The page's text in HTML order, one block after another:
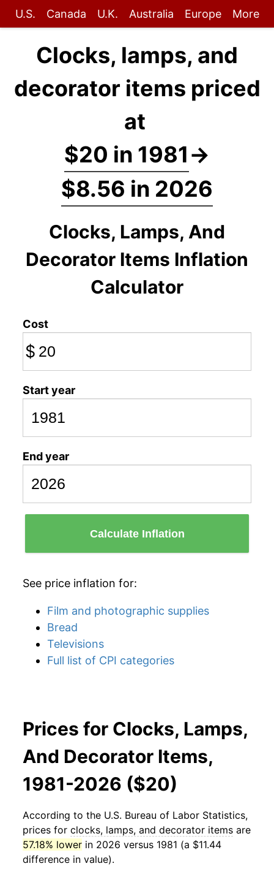
U.S. Canada U.K. Australia Europe More
Clocks, lamps, and
decorator items priced
at
$20 in 1981→
$8.56 in 2026
Clocks, Lamps, And
Decorator Items Inflation
Calculator
Cost
$
Start year
End year
Calculate Inflation
See price inflation for:
Film and photographic supplies
Bread
Televisions
Full list of CPI categories
Prices for Clocks, Lamps,
And Decorator Items,
1981-2026 ($20)
According to the U.S. Bureau of Labor Statistics,
prices for clocks, lamps, and decorator items are
57.18% lower in 2026 versus 1981 (a $11.44
difference in value).